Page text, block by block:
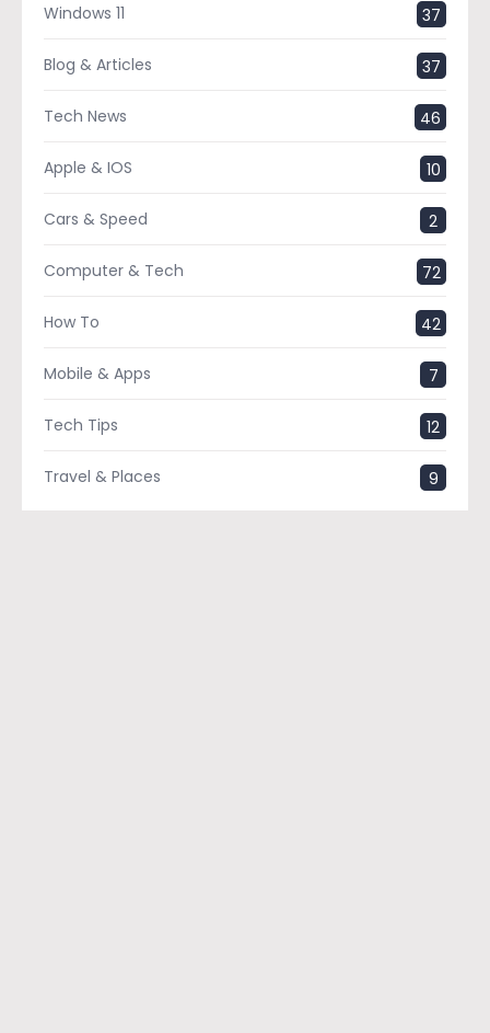
Windows 11 37
Blog & Articles 37
Tech News 46
Apple & IOS 10
Cars & Speed 2
Computer & Tech 72
How To 42
Mobile & Apps 7
Tech Tips 12
Travel & Places 9